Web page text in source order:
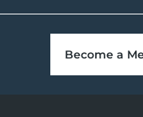
Become a